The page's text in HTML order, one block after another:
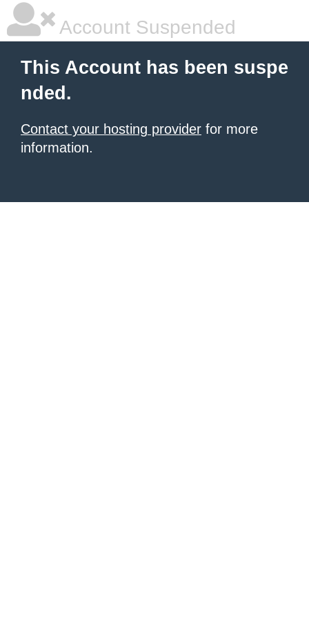
Account Suspended
This Account has been suspe
nded.
Contact your hosting provider for more
information.